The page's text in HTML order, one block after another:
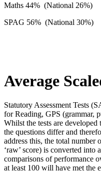
Maths 44% (National 26%)
SPAG 56% (National 30%)
Average
Statutory Assessment Tests
for Reading, GPS (grammar,
Whilst the tests are developed
the questions differ and
address this, the total number
‘raw’ score) is converted into
comparisons of performance
at least 100 will have met the